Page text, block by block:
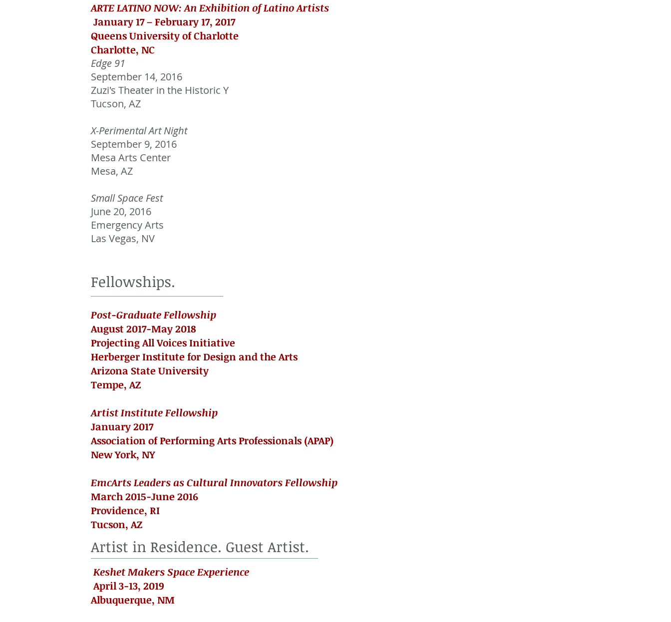
ARTE LATINO NOW: An Exhibition of Latino Artists
January 17 – February 17, 2017
Queens University of Charlotte
Charlotte, NC
Edge 91
September 14, 2016
Zuzi's Theater in the Historic Y
Tucson, AZ
X-Perimental Art Night
September 9, 2016
Mesa Arts Center
Mesa, AZ
Small Space Fest
June 20, 2016
Emergency Arts
Las Vegas, NV
Fellowships.
Post-Graduate Fellowship
August 2017-May 2018
Projecting All Voices Initiative
Herberger Institute for Design and the Arts
Arizona State University
Tempe, AZ
Artist Institute Fellowship
January 2017
Association of Performing Arts Professionals (APAP)
New York, NY
EmcArts Leaders as Cultural Innovators Fellowship
March 2015-June 2016
Providence, RI
Tucson, AZ
Artist in Residence. Guest Artist.
Keshet Makers Space Experience
April 3-13, 2019
Albuquerque, NM